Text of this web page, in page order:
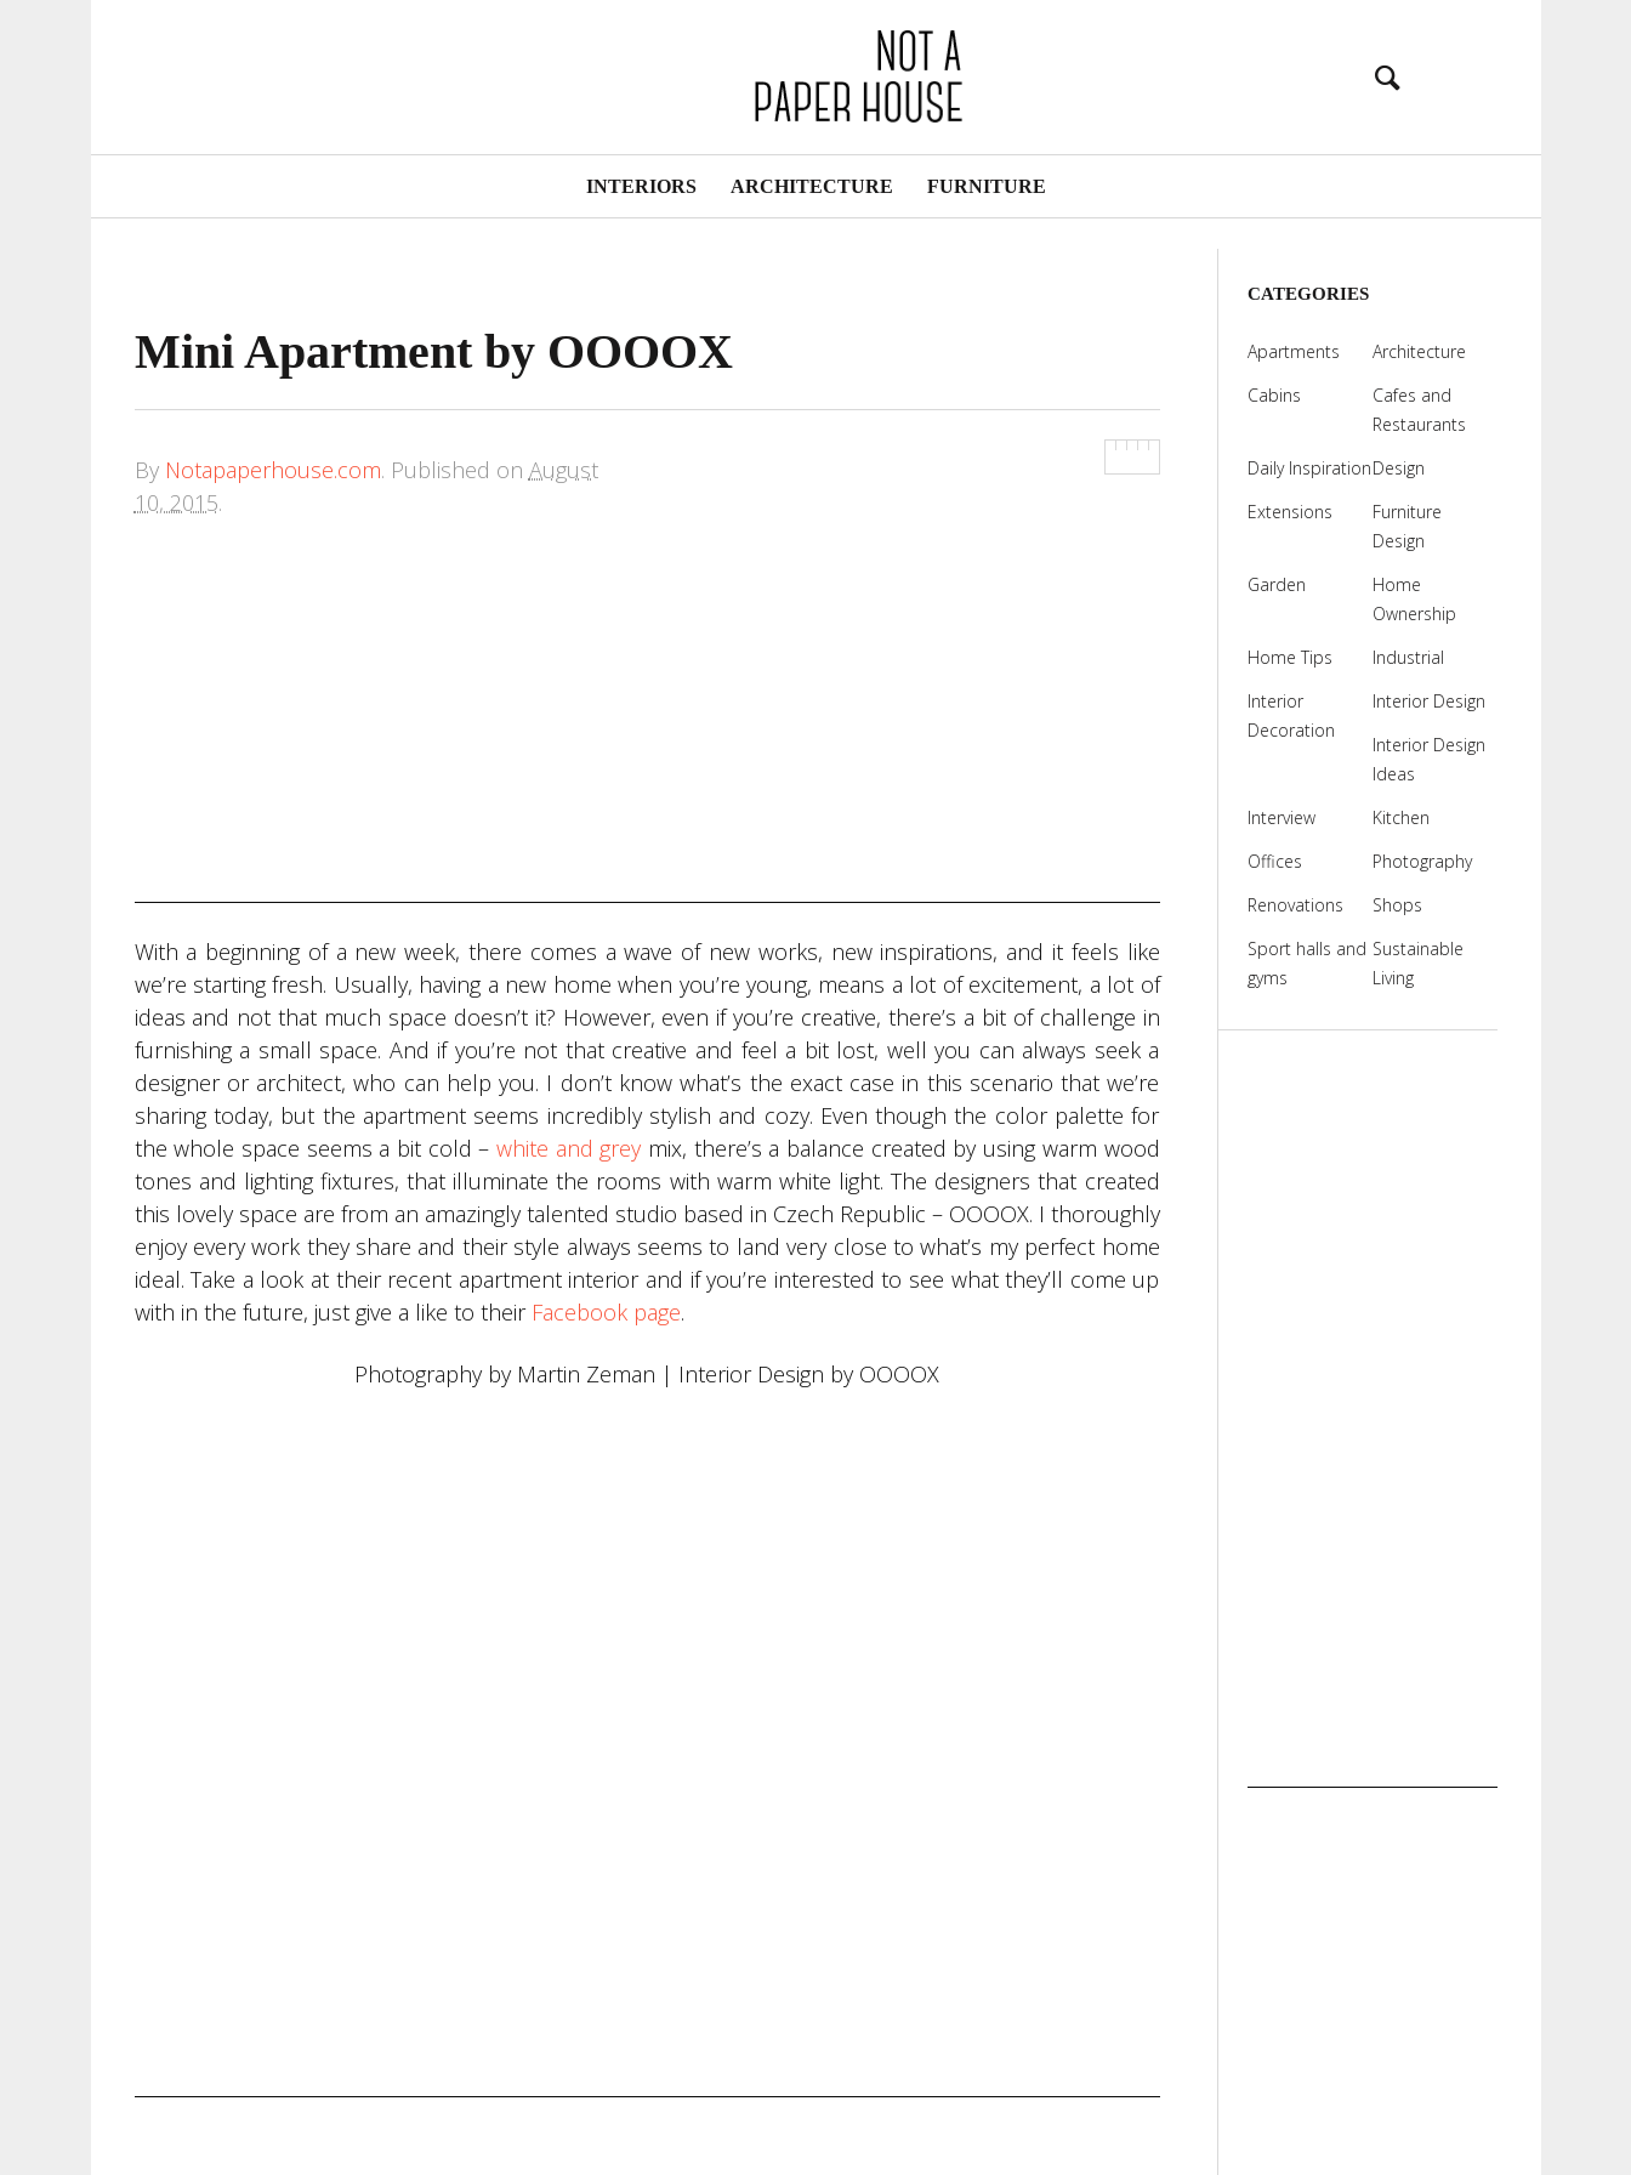
Navigation
INTERIORS ARCHITECTURE FURNITURE
Mini Apartment by OOOOX
By Notapaperhouse.com. Published on August
10, 2015.
With a beginning of a new week, there comes a wave of new works, new inspirations, and it feels like
we’re starting fresh. Usually, having a new home when you’re young, means a lot of excitement, a lot of
ideas and not that much space doesn’t it? However, even if you’re creative, there’s a bit of challenge in
furnishing a small space. And if you’re not that creative and feel a bit lost, well you can always seek a
designer or architect, who can help you. I don’t know what’s the exact case in this scenario that we’re
sharing today, but the apartment seems incredibly stylish and cozy. Even though the color palette for
the whole space seems a bit cold – white and grey mix, there’s a balance created by using warm wood
tones and lighting fixtures, that illuminate the rooms with warm white light. The designers that created
this lovely space are from an amazingly talented studio based in Czech Republic – OOOOX. I thoroughly
enjoy every work they share and their style always seems to land very close to what’s my perfect home
ideal. Take a look at their recent apartment interior and if you’re interested to see what they’ll come up
with in the future, just give a like to their Facebook page.
Photography by Martin Zeman | Interior Design by OOOOX
CATEGORIES
Apartments
Architecture
Cabins
Cafes and
Restaurants
Daily InspirationDesign
Extensions
Furniture
Design
Garden
Home
Ownership
Home Tips
Industrial
Interior
Decoration
Interior Design
Interior Design
Ideas
Interview
Kitchen
Offices
Photography
Renovations
Shops
Sport halls and
gyms
Sustainable
Living